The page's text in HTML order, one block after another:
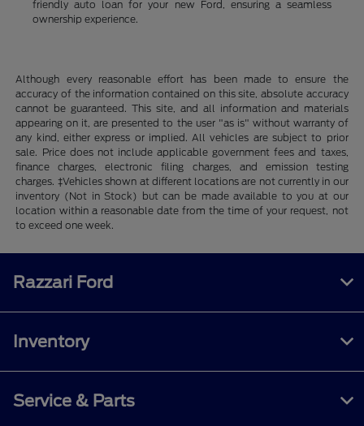
friendly auto loan for your new Ford, ensuring a seamless
ownership experience.
Although every reasonable effort has been made to ensure the
accuracy of the information contained on this site, absolute accuracy
cannot be guaranteed. This site, and all information and materials
appearing on it, are presented to the user "as is" without warranty of
any kind, either express or implied. All vehicles are subject to prior
sale. Price does not include applicable government fees and taxes,
finance charges, electronic filing charges, and emission testing
charges. ‡Vehicles shown at different locations are not currently in our
inventory (Not in Stock) but can be made available to you at our
location within a reasonable date from the time of your request, not
to exceed one week.
Razzari Ford
Inventory
Service & Parts